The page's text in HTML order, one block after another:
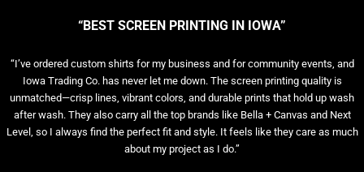
“BEST SCREEN PRINTING IN IOWA”
“I’ve ordered custom shirts for my business and for community events, and
Iowa Trading Co. has never let me down. The screen printing quality is
unmatched—crisp lines, vibrant colors, and durable prints that hold up wash
after wash. They also carry all the top brands like Bella + Canvas and Next
Level, so I always find the perfect fit and style. It feels like they care as much
about my project as I do.”